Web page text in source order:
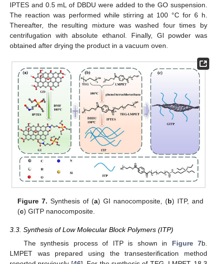
IPTES and 0.5 mL of DBDU were added to the GO suspension.
The reaction was performed while stirring at 100 °C for 6 h.
Thereafter, the resulting mixture was washed four times by
centrifugation with absolute ethanol. Finally, GI powder was
obtained after drying the product in a vacuum oven.
Figure 7. Synthesis of (a) GI nanocomposite, (b) ITP, and
(c) GITP nanocomposite.
3.3. Synthesis of Low Molecular Block Polymers (ITP)
The synthesis process of ITP is shown in Figure 7b.
LMPET was prepared using the transesterification method